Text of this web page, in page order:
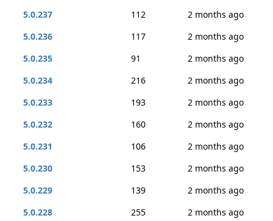
5.0.237
112
2 months ago
5.0.236
117
2 months ago
5.0.235
91
2 months ago
5.0.234
216
2 months ago
5.0.233
193
2 months ago
5.0.232
160
2 months ago
5.0.231
106
2 months ago
5.0.230
153
2 months ago
5.0.229
139
2 months ago
5.0.228
255
2 months ago